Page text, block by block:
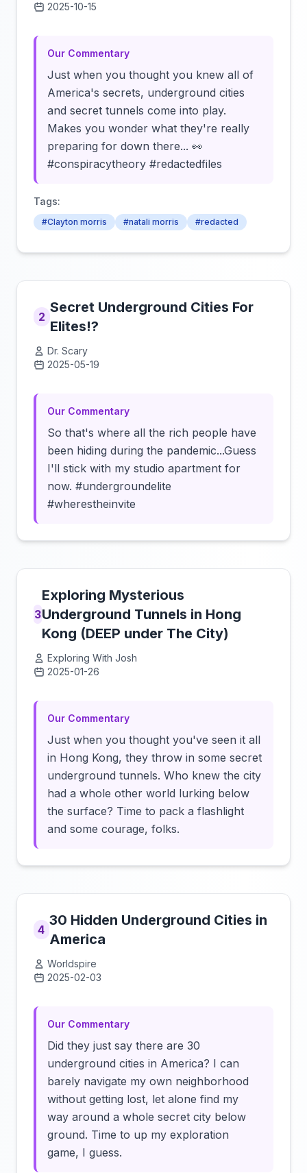
2025-10-15
Our Commentary
Just when you thought you knew all of
America's secrets, underground cities
and secret tunnels come into play.
Makes you wonder what they're really
preparing for down there... 👀
#conspiracytheory #redactedfiles
Tags:
#Clayton morris #natali morris #redacted
2
Secret Underground Cities For
Elites!?
Dr. Scary
2025-05-19
Our Commentary
So that's where all the rich people have
been hiding during the pandemic...Guess
I'll stick with my studio apartment for
now. #undergroundelite
#wherestheinvite
3
Exploring Mysterious
Underground Tunnels in Hong
Kong (DEEP under The City)
Exploring With Josh
2025-01-26
Our Commentary
Just when you thought you've seen it all
in Hong Kong, they throw in some secret
underground tunnels. Who knew the city
had a whole other world lurking below
the surface? Time to pack a flashlight
and some courage, folks.
4
30 Hidden Underground Cities in
America
Worldspire
2025-02-03
Our Commentary
Did they just say there are 30
underground cities in America? I can
barely navigate my own neighborhood
without getting lost, let alone find my
way around a whole secret city below
ground. Time to up my exploration
game, I guess.